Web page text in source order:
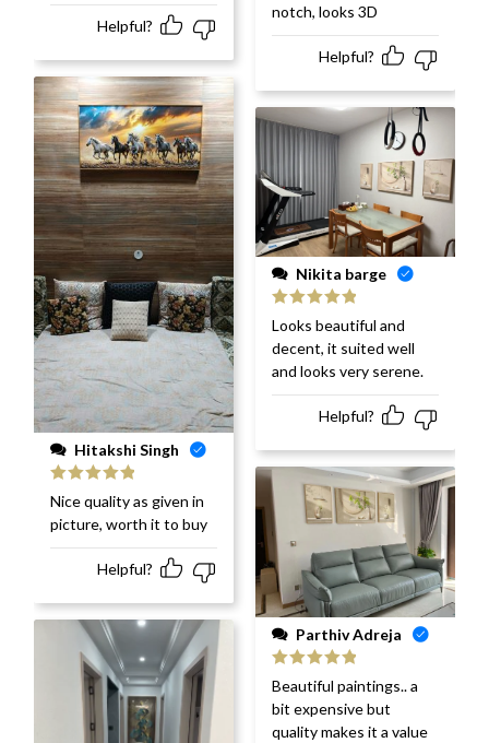
Helpful?
Hitakshi Singh
Rated
out
of 5
Nice quality as given in
picture, worth it to buy
Helpful?
notch, looks 3D
Helpful?
Nikita barge
Rated
out
of 5
Looks beautiful and
decent, it suited well
and looks very serene.
Helpful?
Parthiv Adreja
Rated5 out
of 5
Beautiful paintings.. a
bit expensive but
quality makes it a value